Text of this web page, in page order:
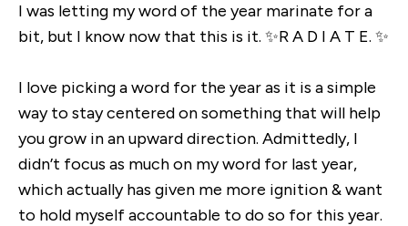
I was letting my word of the year marinate for a
bit, but I know now that this is it. ✨R A D I A T E. ✨
I love picking a word for the year as it is a simple
way to stay centered on something that will help
you grow in an upward direction. Admittedly, I
didn’t focus as much on my word for last year,
which actually has given me more ignition & want
to hold myself accountable to do so for this year.